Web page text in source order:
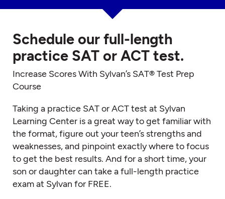
Schedule our full-length
practice SAT or ACT test.
Increase Scores With Sylvan’s SAT® Test Prep
Course
Taking a practice SAT or ACT test at Sylvan
Learning Center is a great way to get familiar with
the format, figure out your teen’s strengths and
weaknesses, and pinpoint exactly where to focus
to get the best results. And for a short time, your
son or daughter can take a full-length practice
exam at Sylvan for FREE.